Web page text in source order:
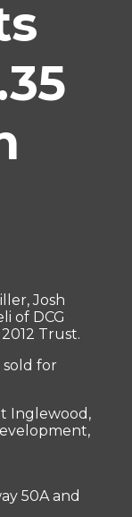
Josh
of DCG
Trust.
sold for
Inglewood,
50A and